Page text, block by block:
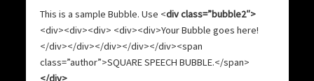
This is a sample Bubble. Use <div class=”bubble2″>
<div><div><div> <div><div>Your Bubble goes here!
</div></div></div></div></div><span
class=”author”>SQUARE SPEECH BUBBLE.</span>
</div>